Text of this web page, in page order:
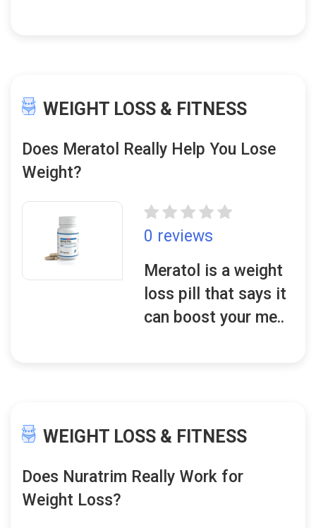
WEIGHT LOSS & FITNESS
Does Meratol Really Help You Lose
Weight?
0 reviews
Meratol is a weight
loss pill that says it
can boost your me..
WEIGHT LOSS & FITNESS
Does Nuratrim Really Work for
Weight Loss?